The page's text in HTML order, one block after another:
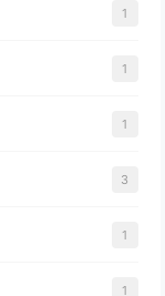
1
1
1
3
1
1